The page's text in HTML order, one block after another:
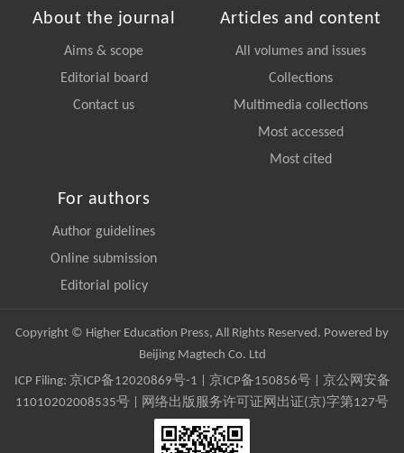
About the journal
Aims & scope
Editorial board
Contact us
Articles and content
All volumes and issues
Collections
Multimedia collections
Most accessed
Most cited
For authors
Author guidelines
Online submission
Editorial policy
Copyright © Higher Education Press, All Rights Reserved. Powered by
Beijing Magtech Co. Ltd
ICP Filing: 京ICP备12020869号-1 京ICP备150856号| 京公网安备
11010202008535号 | 网络出版服务许可证网出证(京)字第127号